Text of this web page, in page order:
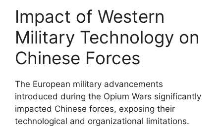
Impact of Western
Military Technology on
Chinese Forces
The European military advancements
introduced during the Opium Wars significantly
impacted Chinese forces, exposing their
technological and organizational limitations.